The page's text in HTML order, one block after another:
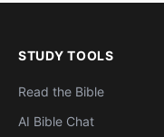
STUDY TOOLS
Read the Bible
AI Bible Chat